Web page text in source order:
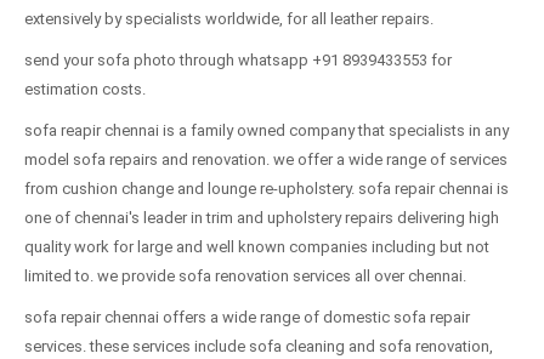
extensively by specialists worldwide, for all leather repairs.
send your sofa photo through whatsapp +91 8939433553 for
estimation costs.
sofa reapir chennai is a family owned company that specialists in any
model sofa repairs and renovation. we offer a wide range of services
from cushion change and lounge re-upholstery. sofa repair chennai is
one of chennai's leader in trim and upholstery repairs delivering high
quality work for large and well known companies including but not
limited to. we provide sofa renovation services all over chennai.
sofa repair chennai offers a wide range of domestic sofa repair
services. these services include sofa cleaning and sofa renovation,